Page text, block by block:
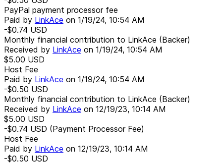
PayPal payment processor fee
Paid by LinkAce on 1/19/24, 10:54 AM
-$0.74 USD
Monthly financial contribution to LinkAce (Backer)
Received by LinkAce on 1/19/24, 10:54 AM
$5.00 USD
Host Fee
Paid by LinkAce on 1/19/24, 10:54 AM
-$0.50 USD
Monthly financial contribution to LinkAce (Backer)
Received by LinkAce on 12/19/23, 10:14 AM
$5.00 USD
-$0.74 USD (Payment Processor Fee)
Host Fee
Paid by LinkAce on 12/19/23, 10:14 AM
-$0.50 USD